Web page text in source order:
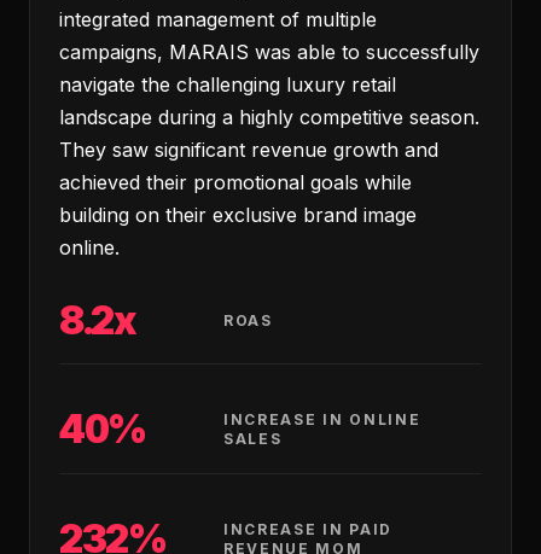
integrated management of multiple
campaigns, MARAIS was able to successfully
navigate the challenging luxury retail
landscape during a highly competitive season.
They saw significant revenue growth and
achieved their promotional goals while
building on their exclusive brand image
online.
8.2x ROAS
40%
INCREASE IN ONLINE
SALES
232%
INCREASE IN PAID
REVENUE MOM